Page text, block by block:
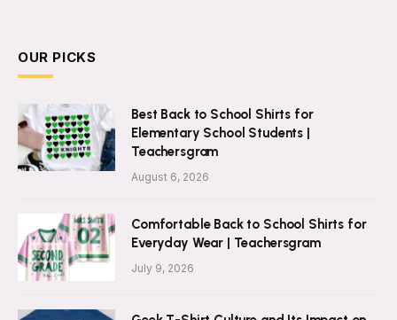
OUR PICKS
Best Back to School Shirts for
Elementary School Students |
Teachersgram
August 6, 2026
Comfortable Back to School Shirts for
Everyday Wear | Teachersgram
July 9, 2026